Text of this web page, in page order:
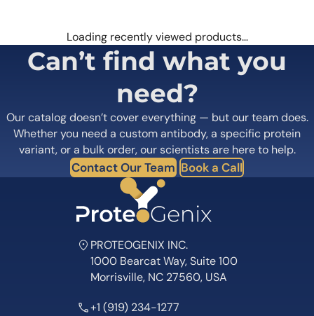
Loading recently viewed products…
Can’t find what you
need?
Our catalog doesn’t cover everything — but our team does.
Whether you need a custom antibody, a specific protein
variant, or a bulk order, our scientists are here to help.
Contact Our Team Book a Call
PROTEOGENIX INC.
1000 Bearcat Way, Suite 100
Morrisville, NC 27560, USA
+1 (919) 234-1277